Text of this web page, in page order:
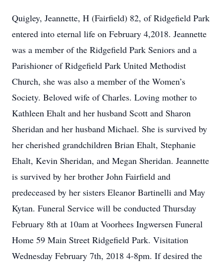
Quigley, Jeannette, H (Fairfield) 82, of Ridgefield Park
entered into eternal life on February 4,2018. Jeannette
was a member of the Ridgefield Park Seniors and a
Parishioner of Ridgefield Park United Methodist
Church, she was also a member of the Women’s
Society. Beloved wife of Charles. Loving mother to
Kathleen Ehalt and her husband Scott and Sharon
Sheridan and her husband Michael. She is survived by
her cherished grandchildren Brian Ehalt, Stephanie
Ehalt, Kevin Sheridan, and Megan Sheridan. Jeannette
is survived by her brother John Fairfield and
predeceased by her sisters Eleanor Bartinelli and May
Kytan. Funeral Service will be conducted Thursday
February 8th at 10am at Voorhees Ingwersen Funeral
Home 59 Main Street Ridgefield Park. Visitation
Wednesday February 7th, 2018 4-8pm. If desired the